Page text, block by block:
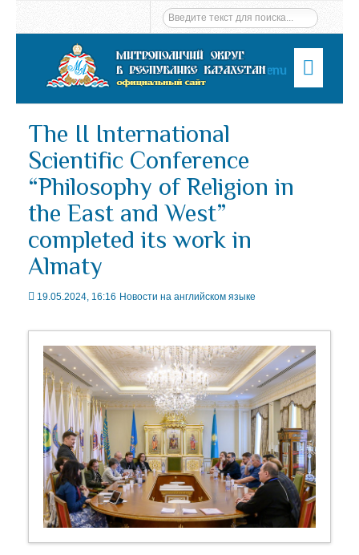
Menu
The II International
Scientific Conference
“Philosophy of Religion in
the East and West”
completed its work in
Almaty
19.05.2024, 16:16 Новости на английском языке